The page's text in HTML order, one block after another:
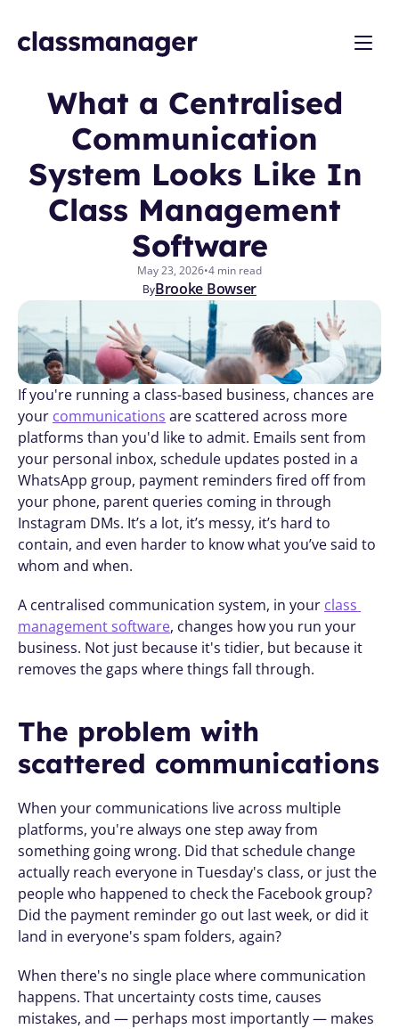
What a Centralised
Communication
System Looks Like In
Class Management
Software
May 23, 2026•4 min read
ByBrooke Bowser
If you're running a class-based business, chances are
your communications are scattered across more
platforms than you'd like to admit. Emails sent from
your personal inbox, schedule updates posted in a
WhatsApp group, payment reminders fired off from
your phone, parent queries coming in through
Instagram DMs. It’s a lot, it’s messy, it’s hard to
contain, and even harder to know what you’ve said to
whom and when.
A centralised communication system, in your class
management software, changes how you run your
business. Not just because it's tidier, but because it
removes the gaps where things fall through.
The problem with
scattered communications
When your communications live across multiple
platforms, you're always one step away from
something going wrong. Did that schedule change
actually reach everyone in Tuesday's class, or just the
people who happened to check the Facebook group?
Did the payment reminder go out last week, or did it
land in everyone's spam folders, again?
When there's no single place where communication
happens. That uncertainty costs time, causes
mistakes, and — perhaps most importantly — makes